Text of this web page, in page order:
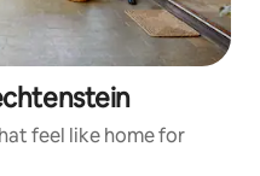
feel like home for